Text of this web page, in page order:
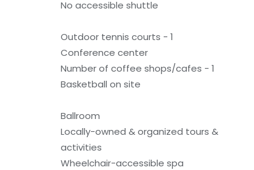
No accessible shuttle
Outdoor tennis courts - 1
Conference center
Number of coffee shops/cafes - 1
Basketball on site
Ballroom
Locally-owned & organized tours &
activities
Wheelchair-accessible spa